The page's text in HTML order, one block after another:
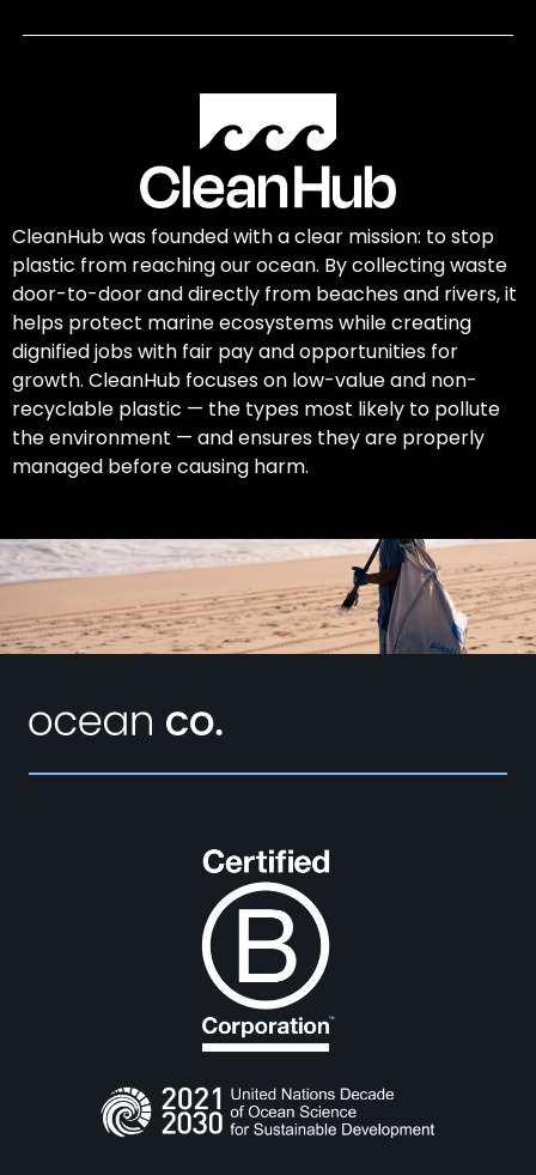
CleanHub was founded with a clear mission: to stop
plastic from reaching our ocean. By collecting waste
door-to-door and directly from beaches and rivers, it
helps protect marine ecosystems while creating
dignified jobs with fair pay and opportunities for
growth. CleanHub focuses on low-value and non-
recyclable plastic — the types most likely to pollute
the environment — and ensures they are properly
managed before causing harm.